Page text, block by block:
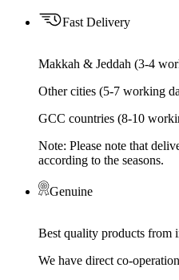
Fast Delivery
Makkah & Jeddah (3-4
Other cities (5-7 working
GCC countries (8-10
Note: Please note that
according to the seasons.
Genuine
Best quality products from
We have direct co-